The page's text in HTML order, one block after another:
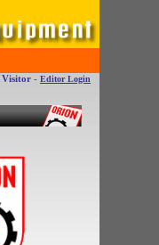
Visitor - Editor Login